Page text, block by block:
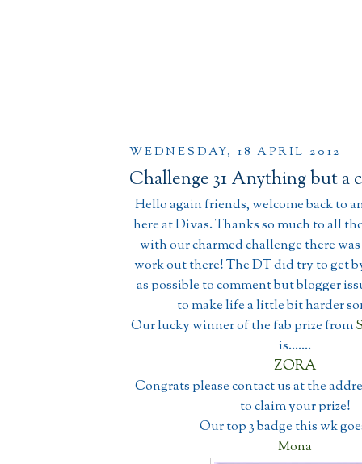
WEDNESDAY, 18 APRIL 2012
Challenge 31 Anything but a
Hello again friends, welcome back to
here at Divas. Thanks so much to all
with our charmed challenge there
work out there! The DT did try to get
as possible to comment but blogger
to make life a little bit harder
Our lucky winner of the fab prize from
is.......
ZORA
Congrats please contact us at the
to claim your prize!
Our top 3 badge this wk
Mona